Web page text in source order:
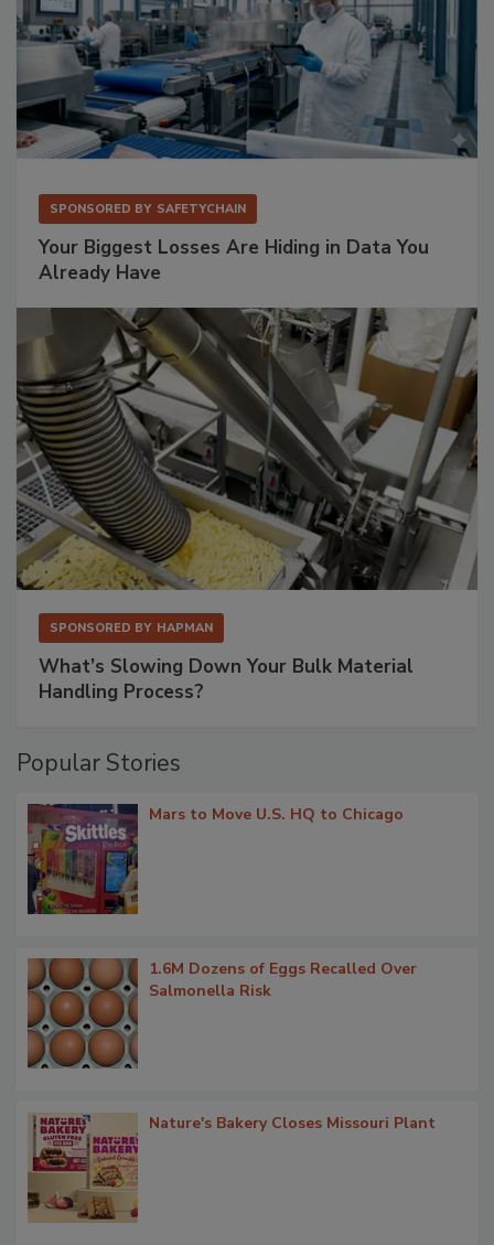
SPONSORED BY SAFETYCHAIN
Your Biggest Losses Are Hiding in Data You
Already Have
SPONSORED BY HAPMAN
What’s Slowing Down Your Bulk Material
Handling Process?
Popular Stories
Mars to Move U.S. HQ to Chicago
1.6M Dozens of Eggs Recalled Over
Salmonella Risk
Nature's Bakery Closes Missouri Plant